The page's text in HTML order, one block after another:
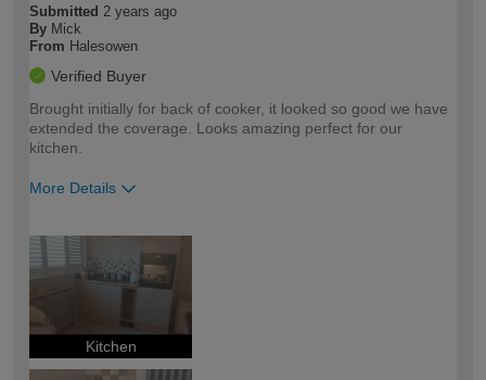
Submitted 2 years ago
By Mick
From Halesowen
Verified Buyer
Brought initially for back of cooker, it looked so good we have
extended the coverage. Looks amazing perfect for our
kitchen.
More Details
expertise?
Kitchen